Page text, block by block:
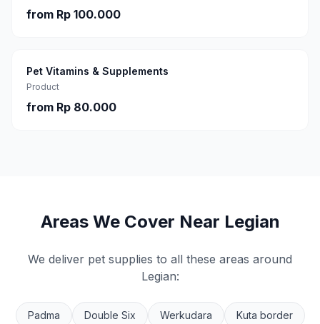
from Rp 100.000
Pet Vitamins & Supplements
Product
from Rp 80.000
Areas We Cover Near Legian
We deliver pet supplies to all these areas around
Legian:
Padma Double Six Werkudara Kuta border